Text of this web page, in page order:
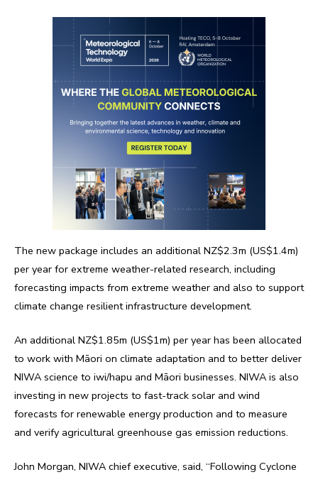
The new package includes an additional NZ$2.3m (US$1.4m)
per year for extreme weather-related research, including
forecasting impacts from extreme weather and also to support
climate change resilient infrastructure development.
An additional NZ$1.85m (US$1m) per year has been allocated
to work with Māori on climate adaptation and to better deliver
NIWA science to iwi/hapu and Māori businesses. NIWA is also
investing in new projects to fast-track solar and wind
forecasts for renewable energy production and to measure
and verify agricultural greenhouse gas emission reductions.
John Morgan, NIWA chief executive, said, “Following Cyclone